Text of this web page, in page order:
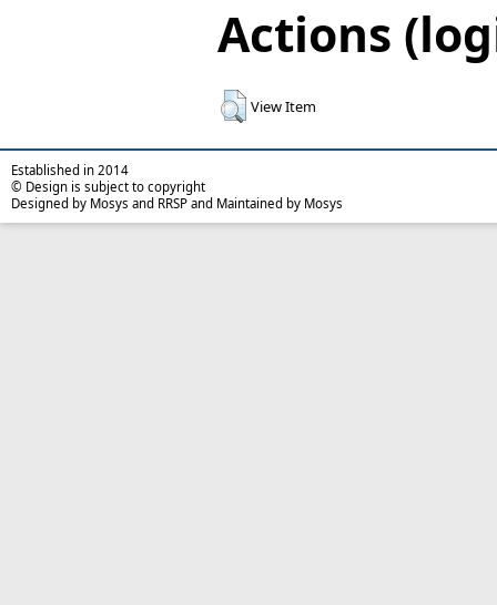
Actions
View Item
Established in 2014
© Design is subject to copyright
Designed by Mosys and RRSP and Maintained by Mosys